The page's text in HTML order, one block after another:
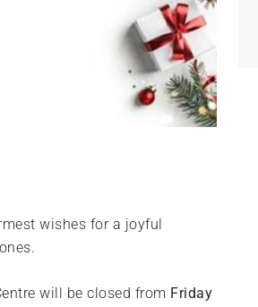
wishes for a joyful
will be closed from Friday